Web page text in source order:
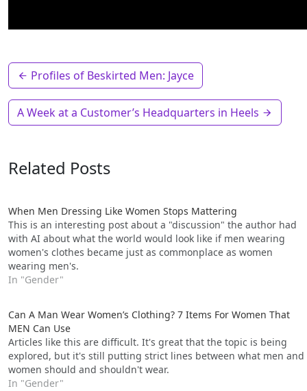
Profiles of Beskirted Men: Jayce
A Week at a Customer’s Headquarters in Heels
Related Posts
When Men Dressing Like Women Stops Matter­ing
This is an interesting post about a "discussion" the author had
with AI about what the world would look like if men wearing
women's clothes became just as commonplace as women
wearing men's.
In "Gender"
Can A Man Wear Women’s Clothing? 7 Items For Women That
MEN Can Use
Articles like this are difficult. It's great that the topic is being
explored, but it's still putting strict lines between what men and
women should and shouldn't wear.
In "Gender"